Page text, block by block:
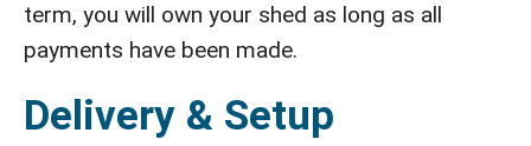
term, you will own your shed as long as all
payments have been made.
Delivery & Setup